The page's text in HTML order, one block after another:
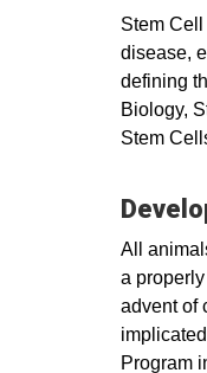
Stem
disease,
defining
Biology,
Stem
All
a
advent of
Program